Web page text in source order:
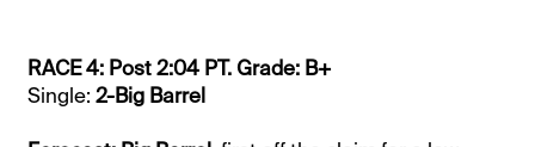
RACE 4: Post 2:04 PT. Grade: B+
Single:2-Big Barrel